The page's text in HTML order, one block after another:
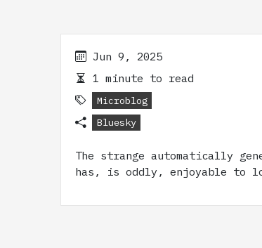
Jun 9, 2025
1 minute to read
Microblog
Bluesky
The strange automatically
has, is oddly, enjoyable to